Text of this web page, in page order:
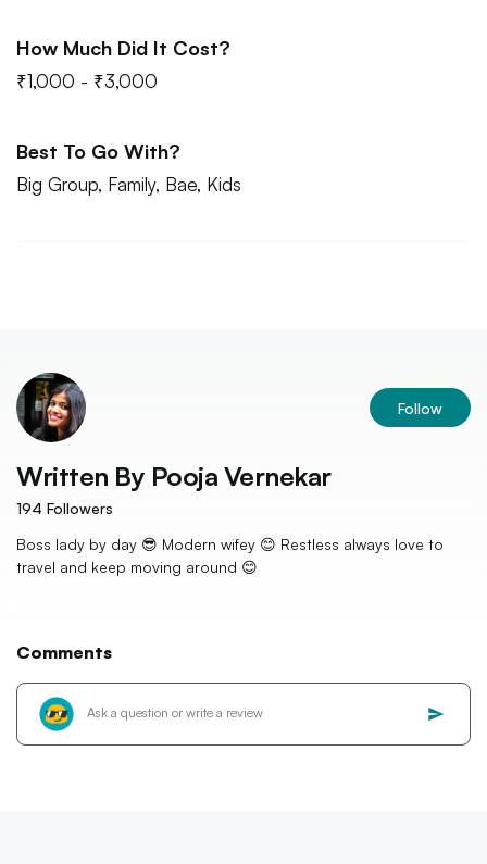
How Much Did It Cost?
₹1,000 - ₹3,000
Best To Go With?
Big Group, Family, Bae, Kids
Follow
Written By Pooja Vernekar
194 Followers
Boss lady by day 😎 Modern wifey 😊 Restless always love to
travel and keep moving around 😊
Comments